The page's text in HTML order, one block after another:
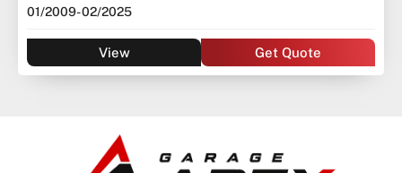
01/2009- 02/2025
View Get Quote